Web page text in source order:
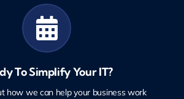
To Simplify Your IT?
how we can help your business work